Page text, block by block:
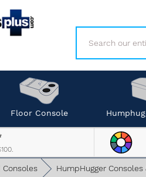
Floor Console
Consoles HumpHugger